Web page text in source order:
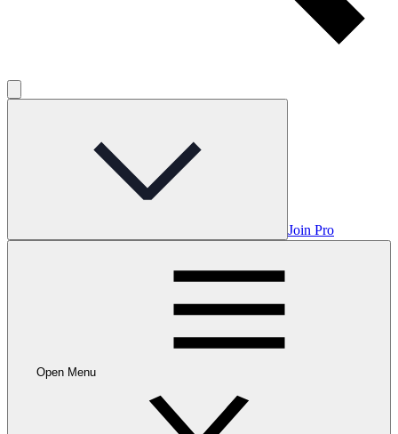
Join Pro
Open Menu